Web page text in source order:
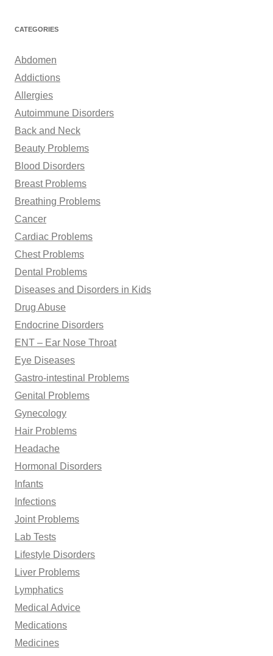
r
h
o
r
:
CATEGORIES
Abdomen
Addictions
Allergies
Autoimmune Disorders
Back and Neck
Beauty Problems
Blood Disorders
Breast Problems
Breathing Problems
Cancer
Cardiac Problems
Chest Problems
Dental Problems
Diseases and Disorders in Kids
Drug Abuse
Endocrine Disorders
ENT – Ear Nose Throat
Eye Diseases
Gastro-intestinal Problems
Genital Problems
Gynecology
Hair Problems
Headache
Hormonal Disorders
Infants
Infections
Joint Problems
Lab Tests
Lifestyle Disorders
Liver Problems
Lymphatics
Medical Advice
Medications
Medicines